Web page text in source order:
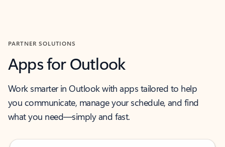
PARTNER SOLUTIONS
Apps for Outlook
Work smarter in Outlook with apps tailored to help
you communicate, manage your schedule, and find
what you need—simply and fast.